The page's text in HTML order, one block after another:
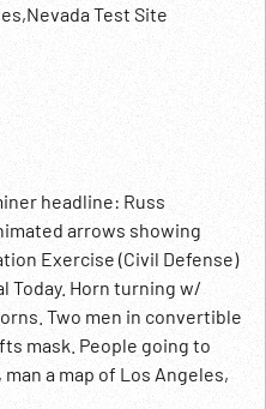
Test Site
headline: Russ
arrows showing
Exercise (Civil Defense)
Today. Horn turning w/
Two men in convertible
mask. People going to
a map of Los Angeles,
Firemen w/